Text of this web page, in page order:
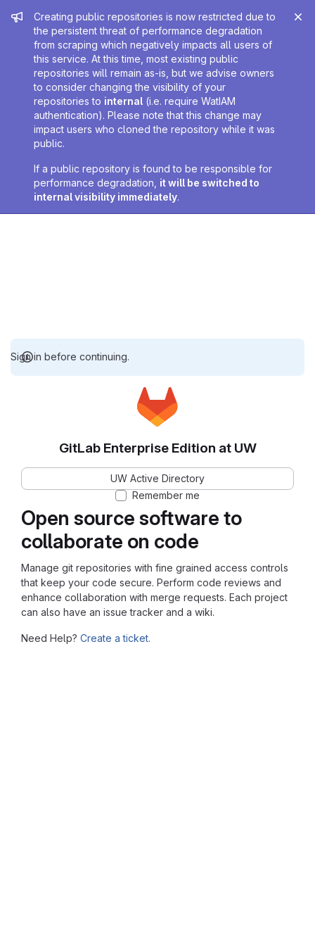
Admin message
Creating public repositories is now restricted due to
the persistent threat of performance degradation
from scraping which negatively impacts all users of
this service. At this time, most existing public
repositories will remain as-is, but we advise owners
to consider changing the visibility of your
repositories to internal (i.e. require WatIAM
authentication). Please note that this change may
impact users who cloned the repository while it was
public.
If a public repository is found to be responsible for
performance degradation, it will be switched to
internal visibility immediately.
Sign in before continuing.
Open source software to
collaborate on code
Manage git repositories with fine grained access controls
that keep your code secure. Perform code reviews and
enhance collaboration with merge requests. Each project
can also have an issue tracker and a wiki.
Need Help? Create a ticket.
GitLab Enterprise Edition at UW
UW Active Directory
Remember me